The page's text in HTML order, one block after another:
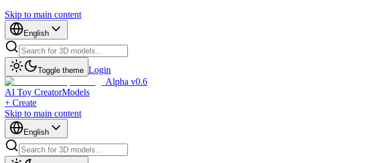
Skip to main content
English
Toggle theme Login
Alpha v0.6
AI Toy CreatorModels
+ Create
Skip to main content
English